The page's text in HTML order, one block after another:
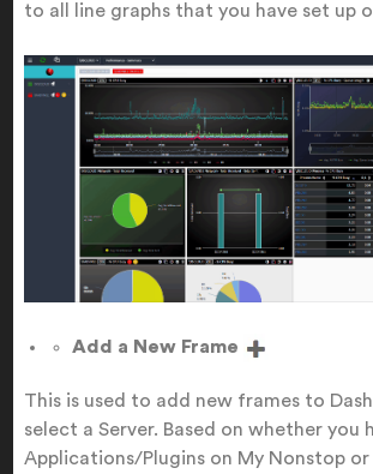
to all line graphs that you have set up
Add a New Frame
This is used to add new frames to
select a Server. Based on whether you
Applications/Plugins on My Nonstop or